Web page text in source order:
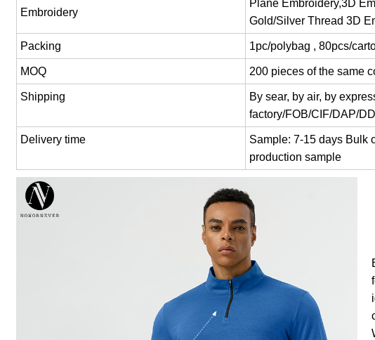
Embroidery
Plane Embroidery,3D
Gold/Silver Thread 3D
Packing 1pc/polybag , 80pcs/
MOQ 200 pieces of the same
Shipping
By sear, by air, by
factory/FOB/CIF/DAP/
Delivery time
Sample: 7-15 days Bulk
production sample